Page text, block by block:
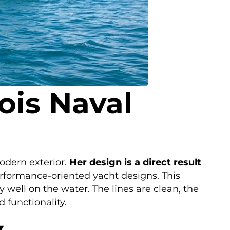
Naval
exterior. Her design is a direct result
oriented yacht designs. This
on the water. The lines are clean, the
functionality.